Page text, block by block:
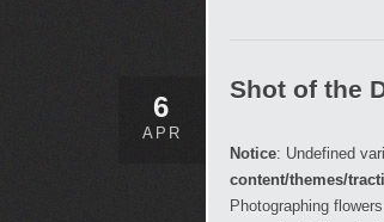
6
APR
Shot of the
Notice: Undefined
content/themes/
Photographing